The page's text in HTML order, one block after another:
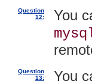
Question
12:
You
Question
13:
You